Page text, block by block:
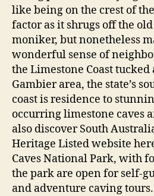
like being on the crest of
factor as it shrugs off the old
moniker, but nonetheless
wonderful sense of
the Limestone Coast
Gambier area, the state’s
coast is residence to
occurring limestone caves
also discover South
Heritage Listed website
Caves National Park, with
the park are open for self-
and adventure caving tours.